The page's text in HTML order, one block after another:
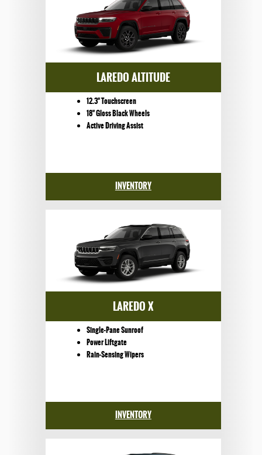
LAREDO ALTITUDE
12.3" Touchscreen
18" Gloss Black Wheels
Active Driving Assist
INVENTORY
LAREDO X
Single-Pane Sunroof
Power Liftgate
Rain-Sensing Wipers
INVENTORY